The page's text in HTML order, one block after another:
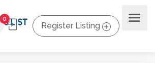
0
Register Listing